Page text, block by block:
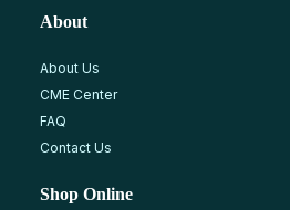
About
About Us
CME Center
FAQ
Contact Us
Shop Online